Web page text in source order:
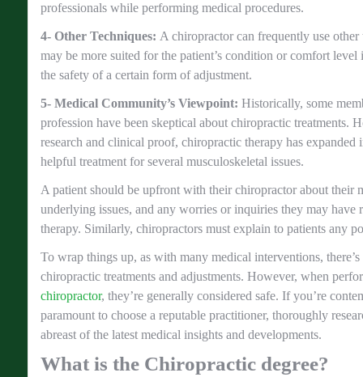
professionals while performing medical procedures.
4- Other Techniques: A chiropractor can frequently use
may be more suited for the patient’s condition or comfort level
the safety of a certain form of adjustment.
5- Medical Community’s Viewpoint: Historically, some
profession have been skeptical about chiropractic treatments.
research and clinical proof, chiropractic therapy has expanded
helpful treatment for several musculoskeletal issues.
A patient should be upfront with their chiropractor about their
underlying issues, and any worries or inquiries they may have
therapy. Similarly, chiropractors must explain to patients any
To wrap things up, as with many medical interventions,
chiropractic treatments and adjustments. However, when
chiropractor, they’re generally considered safe. If you’re
paramount to choose a reputable practitioner, thoroughly
abreast of the latest medical insights and developments.
What is the Chiropractic degree?